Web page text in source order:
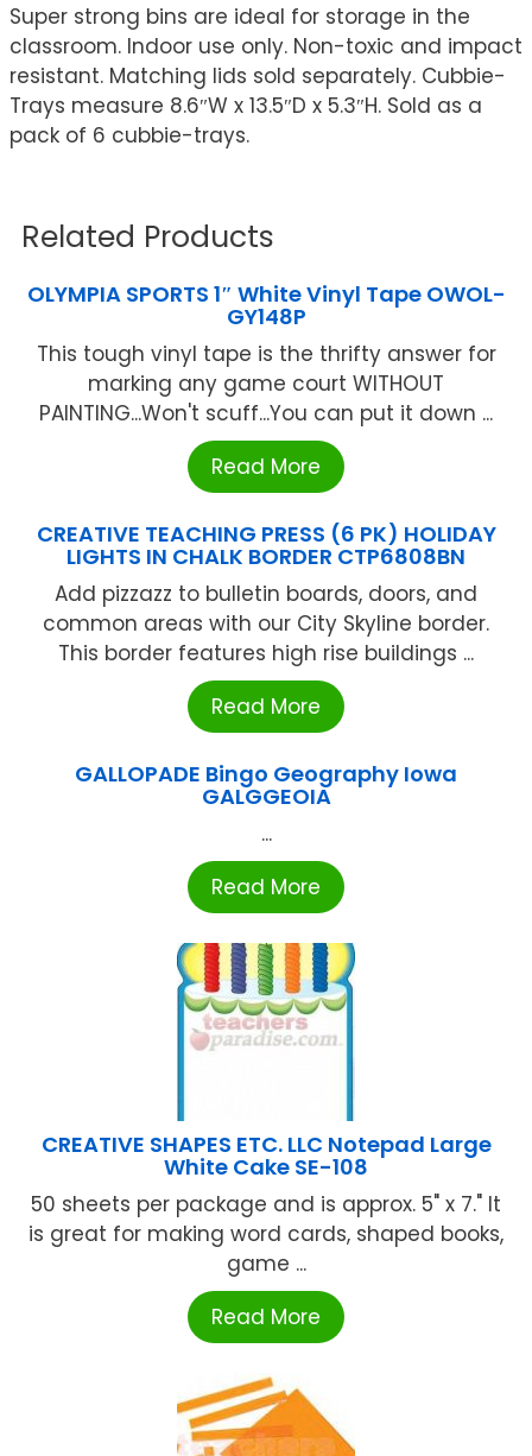
Super strong bins are ideal for storage in the
classroom. Indoor use only. Non-toxic and impact
resistant. Matching lids sold separately. Cubbie-
Trays measure 8.6″W x 13.5″D x 5.3″H. Sold as a
pack of 6 cubbie-trays.
Related Products
OLYMPIA SPORTS 1″ White Vinyl Tape OWOL-
GY148P
This tough vinyl tape is the thrifty answer for
marking any game court WITHOUT
PAlNTlNG...Won't scuff...You can put it down ...
Read More
CREATIVE TEACHING PRESS (6 PK) HOLIDAY
LIGHTS IN CHALK BORDER CTP6808BN
Add pizzazz to bulletin boards, doors, and
common areas with our City Skyline border.
This border features high rise buildings ...
Read More
GALLOPADE Bingo Geography Iowa
GALGGEOIA
...
Read More
CREATIVE SHAPES ETC. LLC Notepad Large
White Cake SE-108
50 sheets per package and is approx. 5" x 7." It
is great for making word cards, shaped books,
game ...
Read More